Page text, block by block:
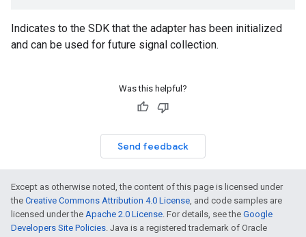
Indicates to the SDK that the adapter has been initialized
and can be used for future signal collection.
Was this helpful?
Send feedback
Except as otherwise noted, the content of this page is licensed under
the Creative Commons Attribution 4.0 License, and code samples are
licensed under the Apache 2.0 License. For details, see the Google
Developers Site Policies. Java is a registered trademark of Oracle